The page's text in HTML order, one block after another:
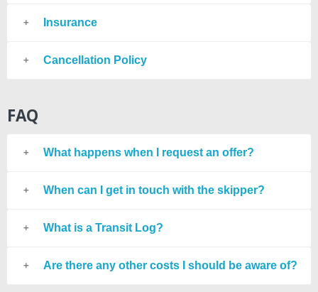
Insurance
Cancellation Policy
FAQ
What happens when I request an offer?
When can I get in touch with the skipper?
What is a Transit Log?
Are there any other costs I should be aware of?